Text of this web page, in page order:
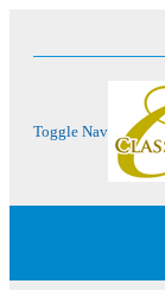
Toggle Nav